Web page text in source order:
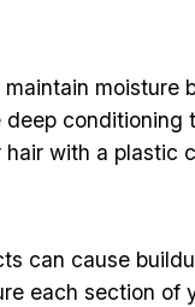
with a
can cause
each section of